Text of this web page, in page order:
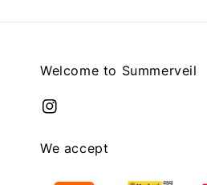
Welcome to Summerveil
We accept